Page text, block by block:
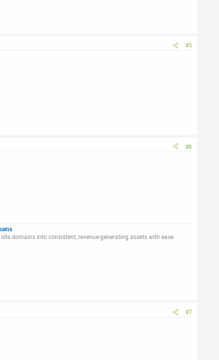
#5
#6
domains into consistent, revenue-generating assets with ease.
#7